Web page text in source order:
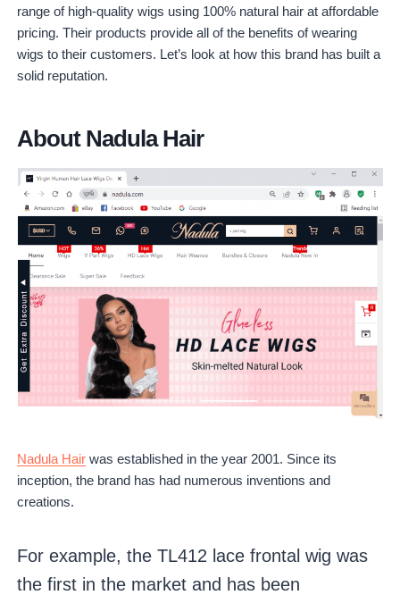
range of high-quality wigs using 100% natural hair at affordable
pricing. Their products provide all of the benefits of wearing
wigs to their customers. Let’s look at how this brand has built a
solid reputation.
About Nadula Hair
Nadula Hair was established in the year 2001. Since its
inception, the brand has had numerous inventions and
creations.
For example, the TL412 lace frontal wig was
the first in the market and has been